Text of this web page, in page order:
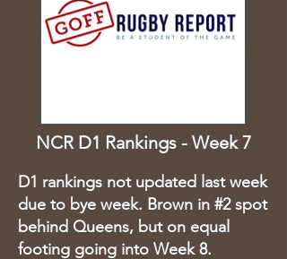
NCR D1 Rankings - Week 7
D1 rankings not updated last week
due to bye week. Brown in #2 spot
behind Queens, but on equal
footing going into Week 8.​